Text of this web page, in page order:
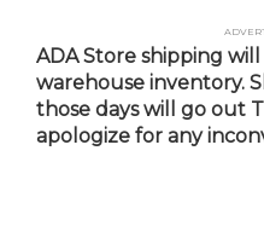
main
content
ADA Store shipping
warehouse inventory.
those days will go out
apologize for any